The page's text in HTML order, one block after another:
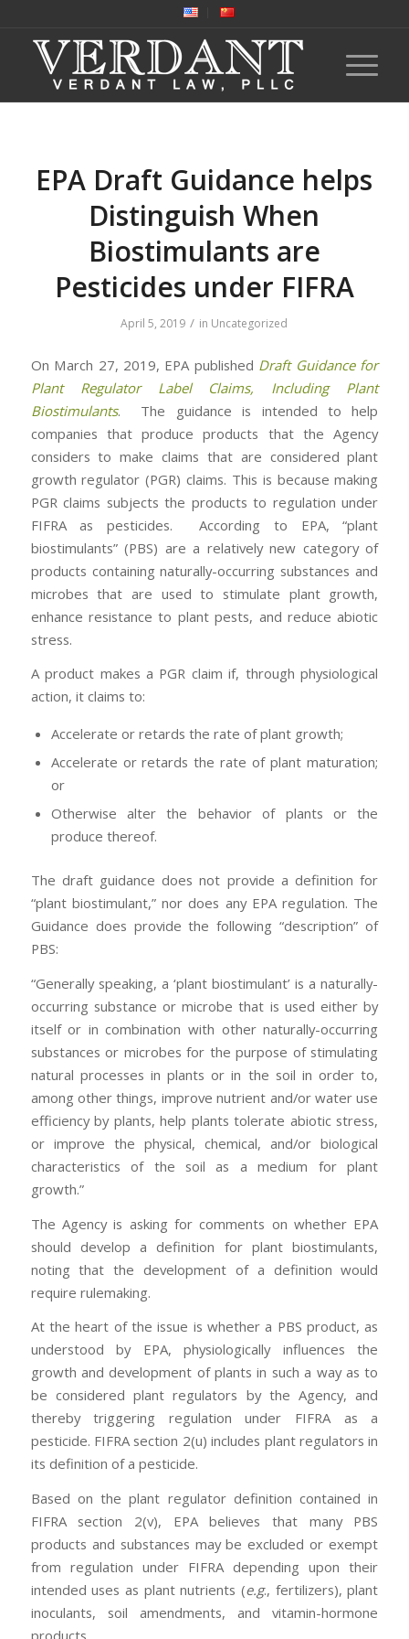
EPA Draft Guidance helps
Distinguish When
Biostimulants are
Pesticides under FIFRA
April 5, 2019 / in Uncategorized
On March 27, 2019, EPA published Draft Guidance for
Plant Regulator Label Claims, Including Plant
Biostimulants. The guidance is intended to help
companies that produce products that the Agency
considers to make claims that are considered plant
growth regulator (PGR) claims. This is because making
PGR claims subjects the products to regulation under
FIFRA as pesticides. According to EPA, “plant
biostimulants” (PBS) are a relatively new category of
products containing naturally-occurring substances and
microbes that are used to stimulate plant growth,
enhance resistance to plant pests, and reduce abiotic
stress.
A product makes a PGR claim if, through physiological
action, it claims to:
Accelerate or retards the rate of plant growth;
Accelerate or retards the rate of plant maturation;
or
Otherwise alter the behavior of plants or the
produce thereof.
The draft guidance does not provide a definition for
“plant biostimulant,” nor does any EPA regulation. The
Guidance does provide the following “description” of
PBS:
“Generally speaking, a ‘plant biostimulant’ is a naturally-
occurring substance or microbe that is used either by
itself or in combination with other naturally-occurring
substances or microbes for the purpose of stimulating
natural processes in plants or in the soil in order to,
among other things, improve nutrient and/or water use
efficiency by plants, help plants tolerate abiotic stress,
or improve the physical, chemical, and/or biological
characteristics of the soil as a medium for plant
growth.”
The Agency is asking for comments on whether EPA
should develop a definition for plant biostimulants,
noting that the development of a definition would
require rulemaking.
At the heart of the issue is whether a PBS product, as
understood by EPA, physiologically influences the
growth and development of plants in such a way as to
be considered plant regulators by the Agency, and
thereby triggering regulation under FIFRA as a
pesticide. FIFRA section 2(u) includes plant regulators in
its definition of a pesticide.
Based on the plant regulator definition contained in
FIFRA section 2(v), EPA believes that many PBS
products and substances may be excluded or exempt
from regulation under FIFRA depending upon their
intended uses as plant nutrients (e.g., fertilizers), plant
inoculants, soil amendments, and vitamin-hormone
products.